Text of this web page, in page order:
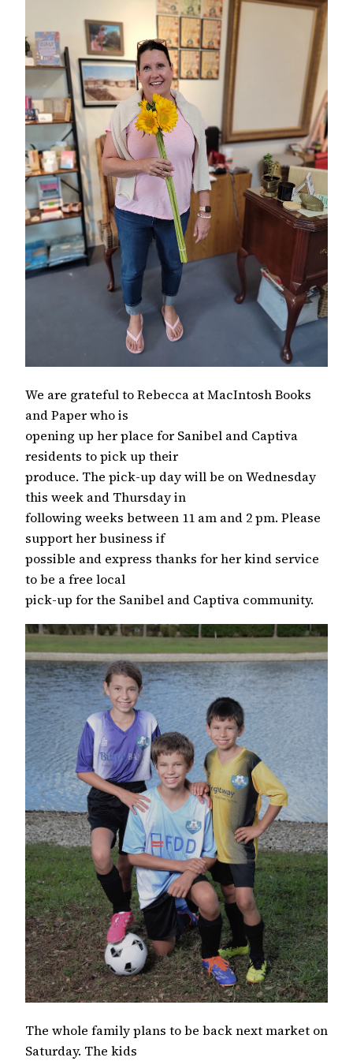
We are grateful to Rebecca at MacIntosh Books
and Paper who is
opening up her place for Sanibel and Captiva
residents to pick up their
produce. The pick-up day will be on Wednesday
this week and Thursday in
following weeks between 11 am and 2 pm. Please
support her business if
possible and express thanks for her kind service
to be a free local
pick-up for the Sanibel and Captiva community.
The whole family plans to be back next market on
Saturday. The kids